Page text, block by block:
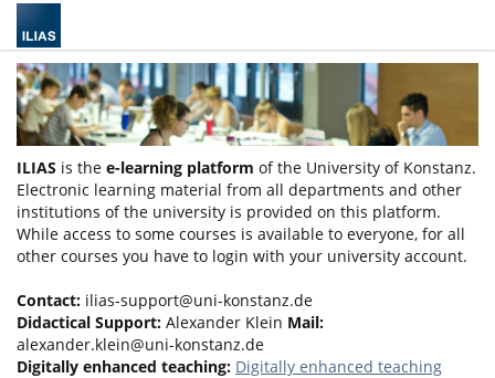
ILIAS is the e-learning platform of the University of Konstanz.
Electronic learning material from all departments and other
institutions of the university is provided on this platform.
While access to some courses is available to everyone, for all
other courses you have to login with your university account.
Contact: ilias-support@uni-konstanz.de
Didactical Support: Alexander Klein Mail:
alexander.klein@uni-konstanz.de
Digitally enhanced teaching: Digitally enhanced teaching